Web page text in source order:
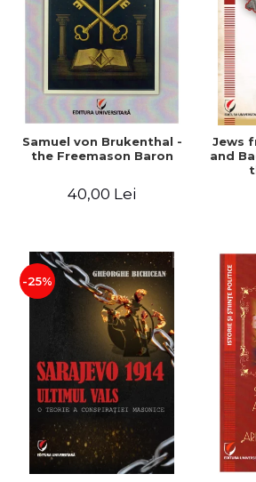
Samuel von Brukenthal -
the Freemason Baron
40,00 Lei
Jews
and
-25%